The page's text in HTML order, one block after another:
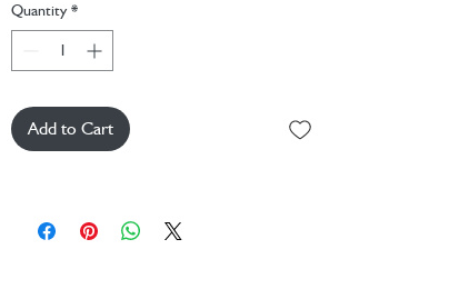
perfect for playing anywhere. Our retro
packaging is going down a treat too!
Quantity *
Add to Cart